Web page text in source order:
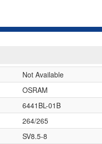
Not Available
OSRAM
6441BL-01B
264/265
SV8.5-8